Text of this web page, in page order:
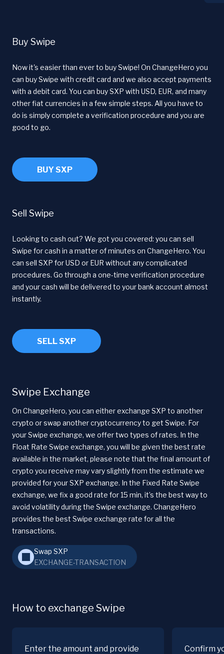
Buy Swipe
Now it's easier than ever to buy Swipe! On ChangeHero you
can buy Swipe with credit card and we also accept payments
with a debit card. You can buy SXP with USD, EUR, and many
other fiat currencies in a few simple steps. All you have to
do is simply complete a verification procedure and you are
good to go.
BUY SXP
Sell Swipe
Looking to cash out? We got you covered: you can sell
Swipe for cash in a matter of minutes on ChangeHero. You
can sell SXP for USD or EUR without any complicated
procedures. Go through a one-time verification procedure
and your cash will be delivered to your bank account almost
instantly.
SELL SXP
Swipe Exchange
On ChangeHero, you can either exchange SXP to another
crypto or swap another cryptocurrency to get Swipe. For
your Swipe exchange, we offer two types of rates. In the
Float Rate Swipe exchange, you will be given the best rate
available in the market, please note that the final amount of
crypto you receive may vary slightly from the estimate we
provided for your SXP exchange. In the Fixed Rate Swipe
exchange, we fix a good rate for 15 min, it’s the best way to
avoid volatility during the Swipe exchange. ChangeHero
provides the best Swipe exchange rate for all the
transactions.
Swap SXP
EXCHANGE-TRANSACTION
How to exchange Swipe
Enter the amount and provide
Confirm